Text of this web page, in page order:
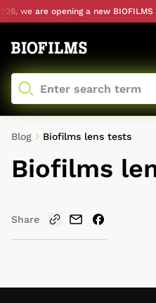
we are opening a new
Blog Biofilms lens tests
Biofilms
Share